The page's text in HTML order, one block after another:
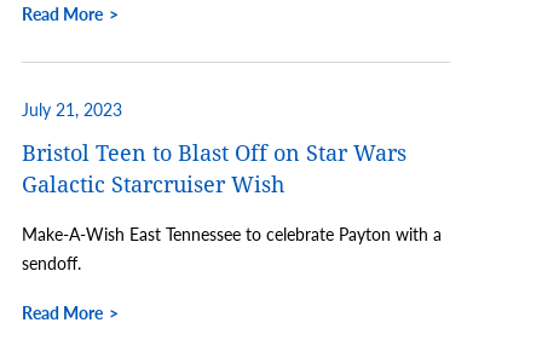
Read More
July 21, 2023
Bristol Teen to Blast Off on Star Wars
Galactic Starcruiser Wish
Make-A-Wish East Tennessee to celebrate Payton with a
sendoff.
Read More